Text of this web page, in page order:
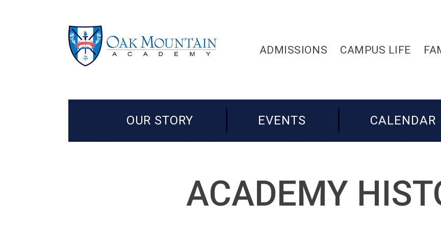
ADMISSIONS CAMPUS LIFE
OUR STORY EVENTS CALENDAR
ACADEMY